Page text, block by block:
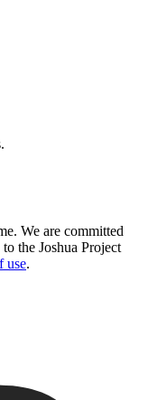
We are committed
the Joshua Project
use.